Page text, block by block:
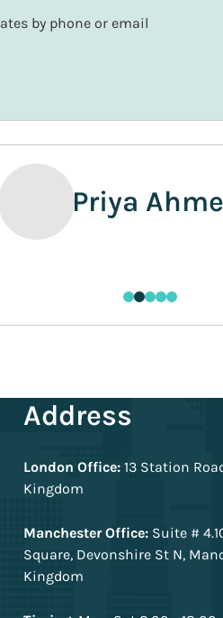
by phone or email
and customised the
VIP treatment during the
Address
London Office: 13 Station
Kingdom
Manchester Office: Suite #
Square, Devonshire St N,
Kingdom